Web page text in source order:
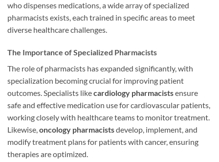
who dispenses medications, a wide array of specialized
pharmacists exists, each trained in specific areas to meet
diverse healthcare challenges.
The Importance of Specialized Pharmacists
The role of pharmacists has expanded significantly, with
specialization becoming crucial for improving patient
outcomes. Specialists likecardiology pharmacistsensure
safe and effective medication use for cardiovascular patients,
working closely with healthcare teams to monitor treatment.
Likewise,oncology pharmacistsdevelop, implement, and
modify treatment plans for patients with cancer, ensuring
therapies are optimized.